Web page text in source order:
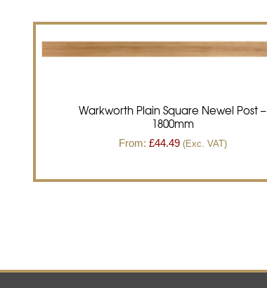
Warkworth Plain Square Newel Post –
1800mm
From: £44.49 (Exc. VAT)